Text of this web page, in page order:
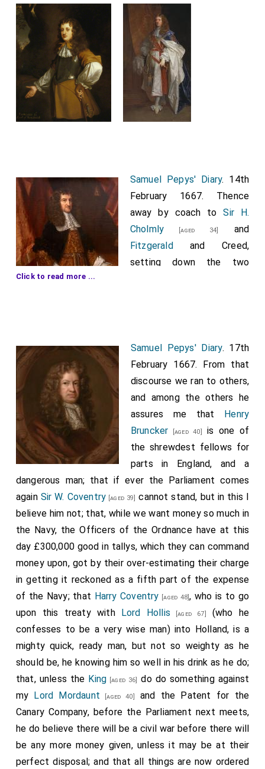
Samuel Pepys' Diary. 14th
February 1667. Thence
away by coach toSir H.
Cholmly [aged 34]
and
Fitzgerald and Creed,
setting down the two
surprises me with the certain newes that theKing
[aged 36]
did last night in Council declare his being in
treaty with the Dutch: that they had sent him a very
civil letter, declaring that, if nobody but themselves
were concerned, they would not dispute the place of
treaty, but leave it to his choice; but that, being
obliged to satisfy therein a Prince of equal quality
with himself, they must except any place in England or
Spayne. And so theKing hath chosen the Hague, and
thither hath chose myLord Hollis [aged 67]and Harry
Coventry[aged 48] to go Embassadors to treat; which is
so mean a thing, as all the world will believe, that we
do go to beg a peace of them, whatever we pretend.
And it seems all our Court are mightily for a peace,
taking this to be the time to make one, while theKing
hath money, that he may save something of what the
Parliament hath given him to put him out of debt, so
as he may need the help of no more Parliaments, as to
the point of money: but our debt is so great, and
expence daily so encreased, that I believe little of the
money will be saved between this and the making of
the peace up. But that which troubles me most is,
that we have chosen ason[aged 27]ofSecretary [aged 64]
Morris, a boy never used to any business, to go
Embassador [Secretary] to the Embassy, which shows
how, little we are sensible of the weight of the
Click to read more ...
Samuel Pepys' Diary. 17th
February 1667. From that
discourse we ran to others,
and among the others he
assures me that
Henry
Bruncker [aged 40]
is one of
the shrewdest fellows for
parts in England, and a
dangerous man; that if ever the Parliament comes
again Sir W. Coventry [aged 39]
cannot stand, but in this I
believe him not; that, while we want money so much in
the Navy, the Officers of the Ordnance have at this
day £300,000 good in tallys, which they can command
money upon, got by their over-estimating their charge
in getting it reckoned as a fifth part of the expense
of the Navy; that Harry Coventry [aged 48], who is to go
upon this treaty with
Lord Hollis [aged 67]
(who he
confesses to be a very wise man) into Holland, is a
mighty quick, ready man, but not so weighty as he
should be, he knowing him so well in his drink as he do;
that, unless the King [aged 36]
do do something against
my
Lord Mordaunt [aged 40]
and the Patent for the
Canary Company, before the Parliament next meets,
he do believe there will be a civil war before there will
be any more money given, unless it may be at their
perfect disposal; and that all things are now ordered